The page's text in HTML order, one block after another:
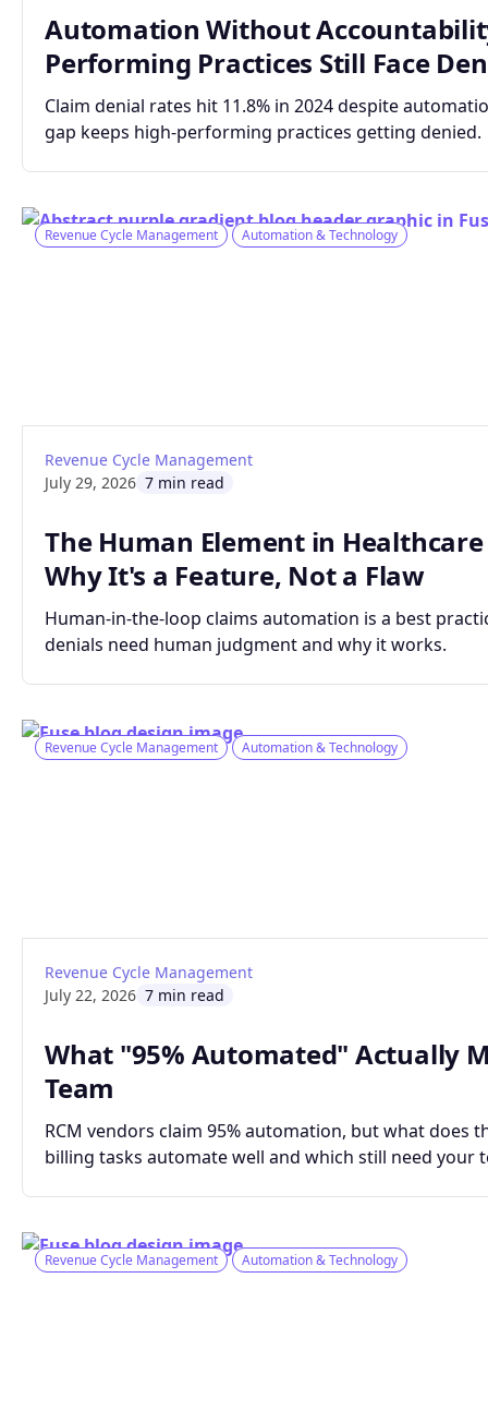
Automation Without
Performing Practices Still Face
Claim denial rates hit 11.8% in 2024 despite
gap keeps high-performing practices getting denied.
Revenue Cycle Management Automation & Technology
Revenue Cycle Management
July 29, 2026 7 min read
The Human Element in
Why It's a Feature, Not a Flaw
Human-in-the-loop claims automation is a best
denials need human judgment and why it works.
Revenue Cycle Management Automation & Technology
Revenue Cycle Management
July 22, 2026 7 min read
What "95% Automated" Actually
Team
RCM vendors claim 95% automation, but what does
billing tasks automate well and which still need your
Revenue Cycle Management Automation & Technology